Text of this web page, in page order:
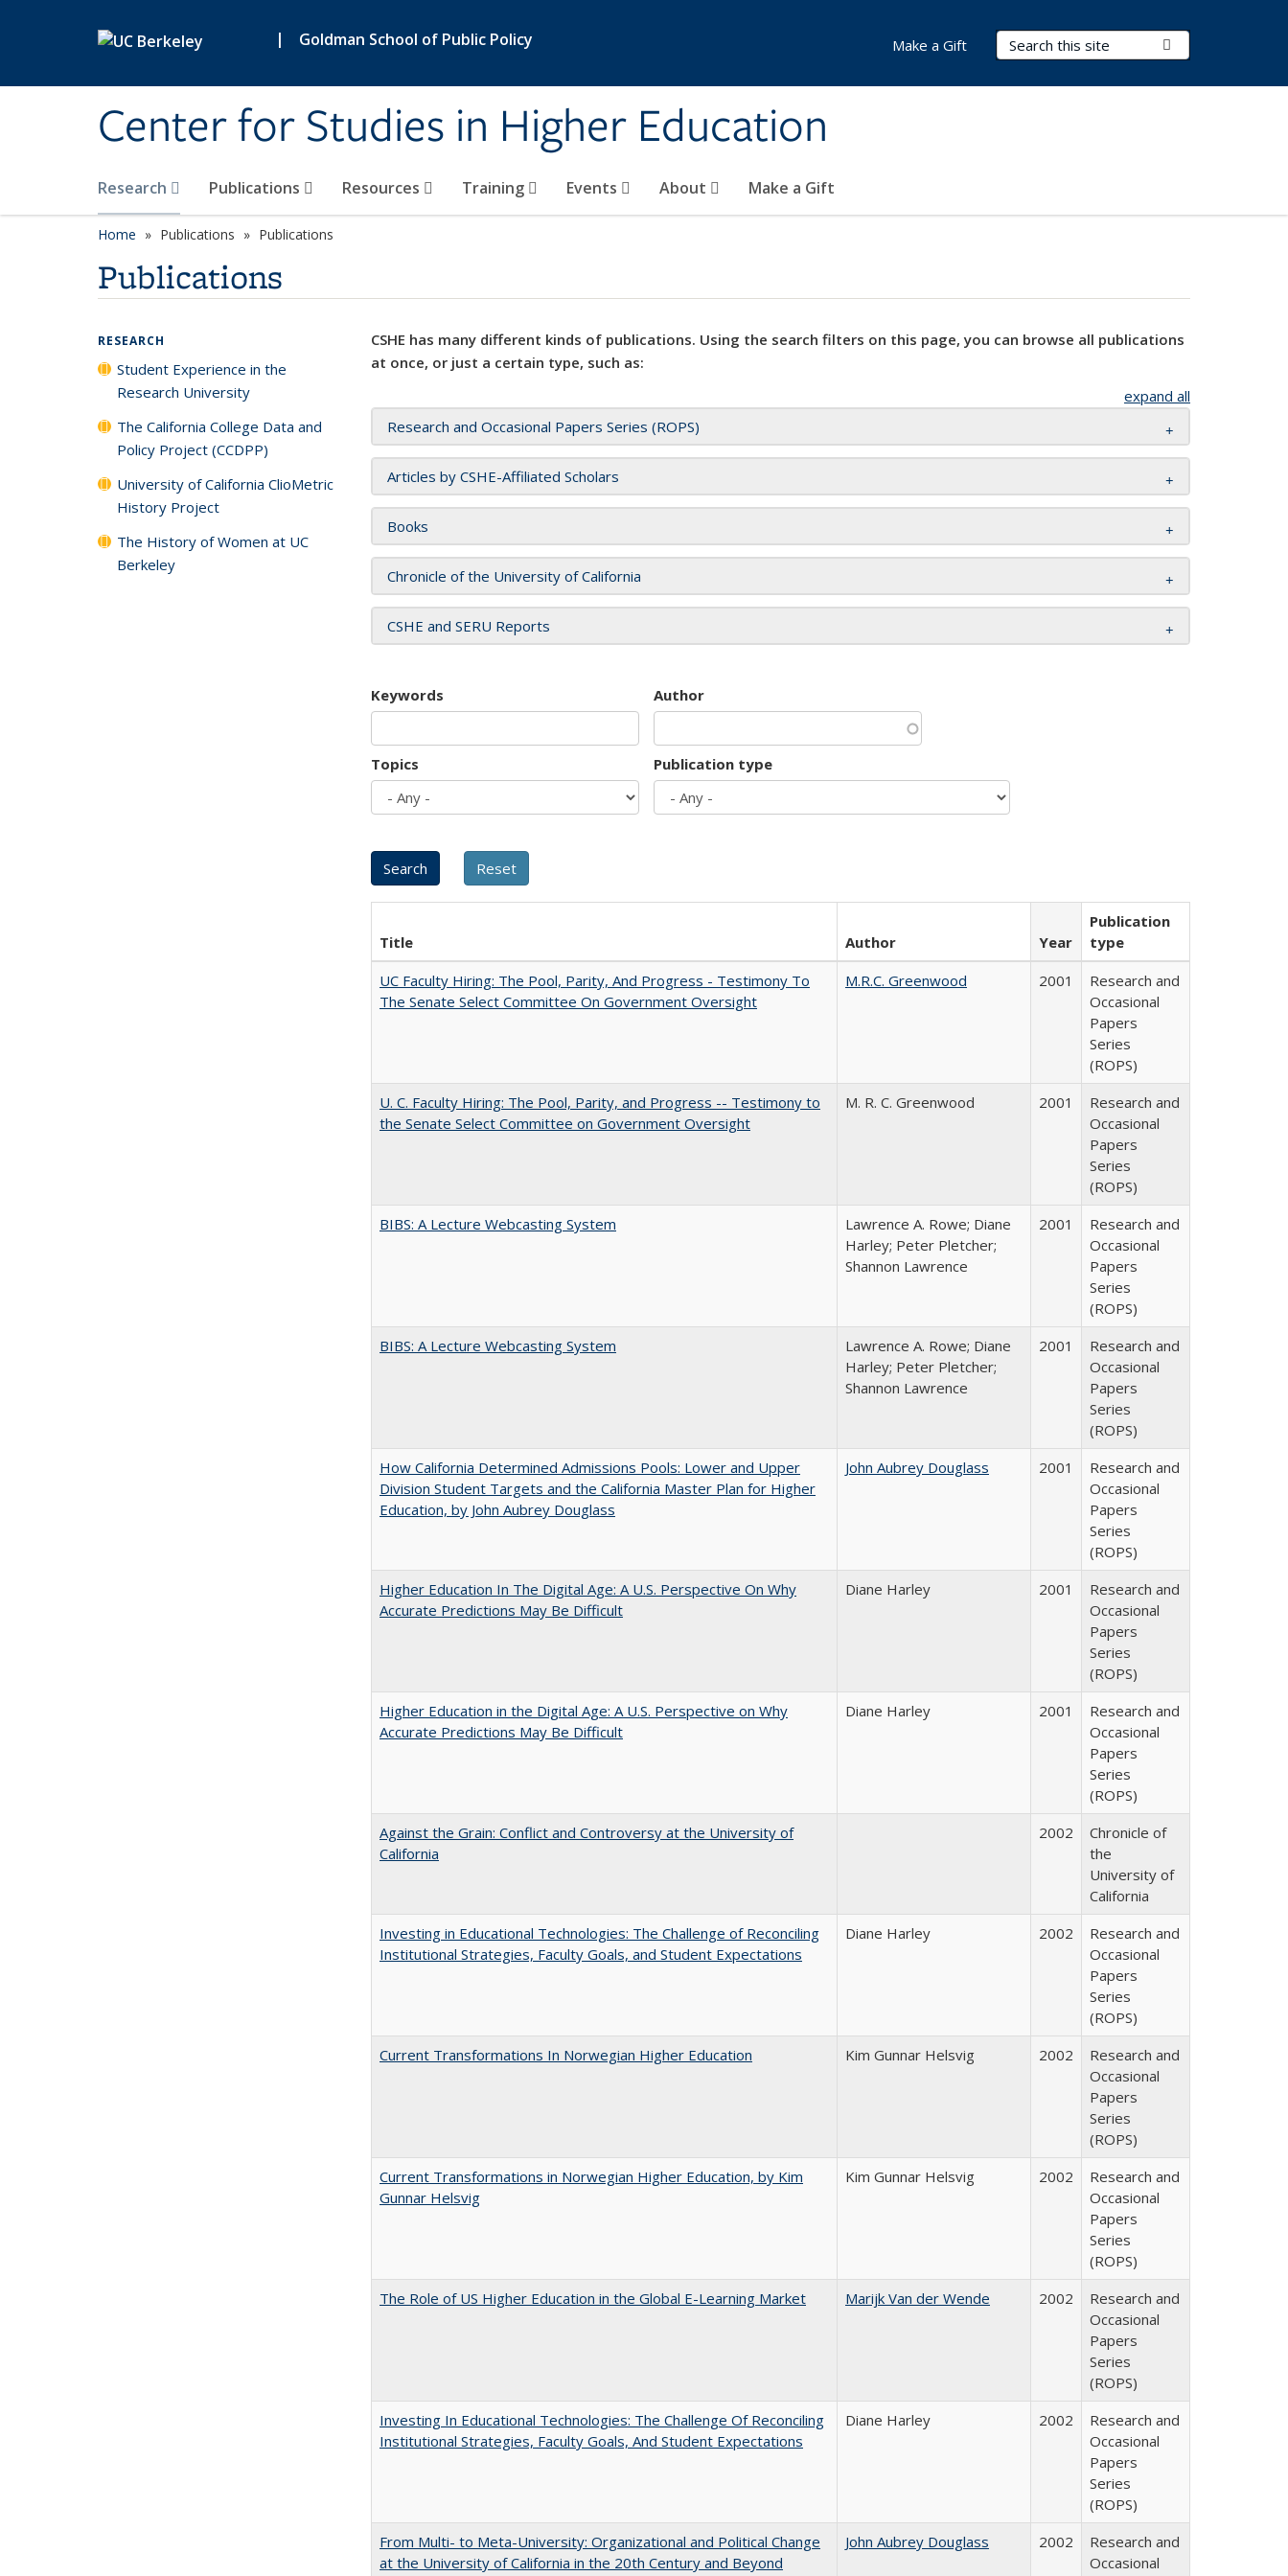
| Goldman School of Public Policy
Center for Studies in Higher Education
Search Terms
Research Publications Resources Training Events About Make a Gift
Make a Gift
Home Publications Publications
Publications
CSHE has many different kinds of publications. Using the search filters on this page, you can browse all publications
at once, or just a certain type, such as:
expand all
Research and Occasional Papers Series (ROPS)
Articles by CSHE-Affiliated Scholars
Books
Chronicle of the University of California
CSHE and SERU Reports
Keywords Author
Topics Publication type
Title Author Year
Publication
type
UC Faculty Hiring: The Pool, Parity, And Progress - Testimony To
The Senate Select Committee On Government Oversight
M.R.C. Greenwood 2001
Research and
Occasional
Papers
Series
(ROPS)
U. C. Faculty Hiring: The Pool, Parity, and Progress -- Testimony to
the Senate Select Committee on Government Oversight
M. R. C. Greenwood 2001
Research and
Occasional
Papers
Series
(ROPS)
BIBS: A Lecture Webcasting System
Lawrence A. Rowe; Diane
Harley; Peter Pletcher;
Shannon Lawrence
2001
Research and
Occasional
Papers
Series
(ROPS)
BIBS: A Lecture Webcasting System
Lawrence A. Rowe; Diane
Harley; Peter Pletcher;
Shannon Lawrence
2001
Research and
Occasional
Papers
Series
(ROPS)
How California Determined Admissions Pools: Lower and Upper
Division Student Targets and the California Master Plan for Higher
Education, by John Aubrey Douglass
John Aubrey Douglass 2001
Research and
Occasional
Papers
Series
(ROPS)
Higher Education In The Digital Age: A U.S. Perspective On Why
Accurate Predictions May Be Difficult
Diane Harley 2001
Research and
Occasional
Papers
Series
(ROPS)
Higher Education in the Digital Age: A U.S. Perspective on Why
Accurate Predictions May Be Difficult
Diane Harley 2001
Research and
Occasional
Papers
Series
(ROPS)
Against the Grain: Conflict and Controversy at the University of
California
2002
Chronicle of
the
University of
California
Investing in Educational Technologies: The Challenge of Reconciling
Institutional Strategies, Faculty Goals, and Student Expectations
Diane Harley 2002
Research and
Occasional
Papers
Series
(ROPS)
Current Transformations In Norwegian Higher Education
Kim Gunnar Helsvig 2002
Research and
Occasional
Papers
Series
(ROPS)
Current Transformations in Norwegian Higher Education, by Kim
Gunnar Helsvig
Kim Gunnar Helsvig 2002
Research and
Occasional
Papers
Series
(ROPS)
The Role of US Higher Education in the Global E-Learning Market
Marijk Van der Wende 2002
Research and
Occasional
Papers
Series
(ROPS)
Investing In Educational Technologies: The Challenge Of Reconciling
Institutional Strategies, Faculty Goals, And Student Expectations
Diane Harley 2002
Research and
Occasional
Papers
Series
(ROPS)
From Multi- to Meta-University: Organizational and Political Change
at the University of California in the 20th Century and Beyond
John Aubrey Douglass 2002
Research and
Occasional
RESEARCH
Student Experience in the
Research University
The California College Data and
Policy Project (CCDPP)
University of California ClioMetric
History Project
The History of Women at UC
Berkeley